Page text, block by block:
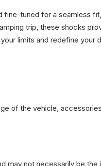
fine-tuned for a seamless
trip, these shocks
limits and redefine your
of the vehicle,
may not necessarily be